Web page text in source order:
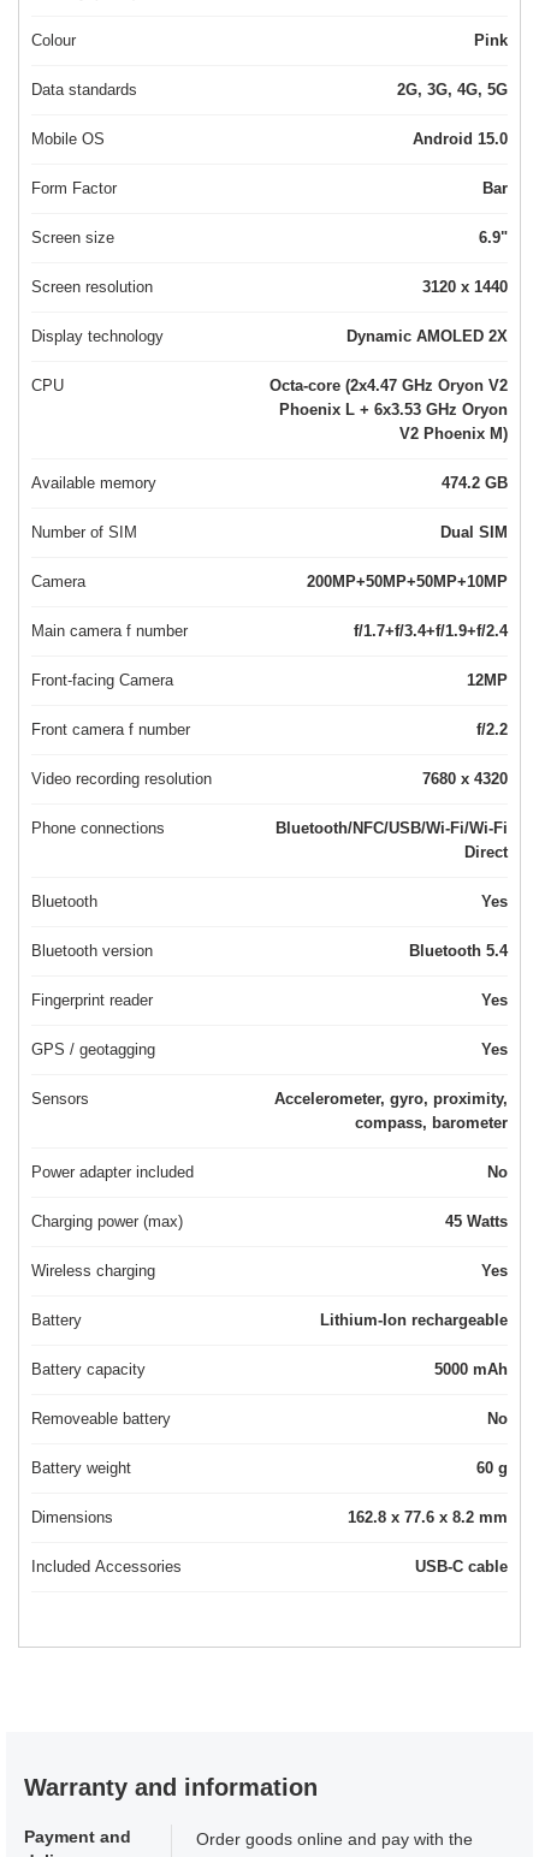
Colour Pink
Data standards 2G, 3G, 4G, 5G
Mobile OS Android 15.0
Form Factor Bar
Screen size 6.9"
Screen resolution 3120 x 1440
Display technology Dynamic AMOLED 2X
CPU
Octa-core (2x4.47 GHz Oryon V2
Phoenix L + 6x3.53 GHz Oryon
V2 Phoenix M)
Available memory 474.2 GB
Number of SIM Dual SIM
Camera 200MP+50MP+50MP+10MP
Main camera f number f/1.7+f/3.4+f/1.9+f/2.4
Front-facing Camera 12MP
Front camera f number f/2.2
Video recording resolution 7680 x 4320
Phone connections
Bluetooth/NFC/USB/Wi-Fi/Wi-Fi
Direct
Bluetooth Yes
Bluetooth version Bluetooth 5.4
Fingerprint reader Yes
GPS / geotagging Yes
Sensors
Accelerometer, gyro, proximity,
compass, barometer
Power adapter included No
Charging power (max) 45 Watts
Wireless charging Yes
Battery Lithium-Ion rechargeable
Battery capacity 5000 mAh
Removeable battery No
Battery weight 60 g
Dimensions 162.8 x 77.6 x 8.2 mm
Included Accessories USB-C cable
Warranty and information
Payment and
Order goods online and pay with the